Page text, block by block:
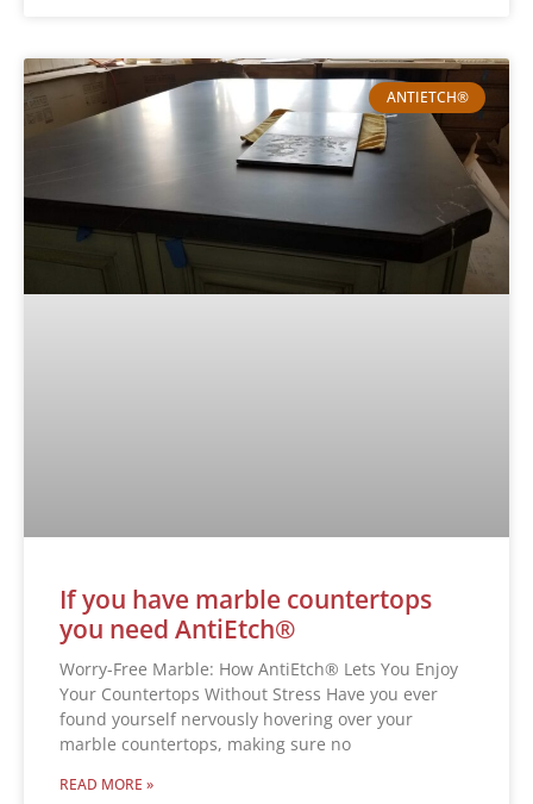
ANTIETCH®
If you have marble countertops
you need AntiEtch®
Worry-Free Marble: How AntiEtch® Lets You Enjoy
Your Countertops Without Stress Have you ever
found yourself nervously hovering over your
marble countertops, making sure no
READ MORE »